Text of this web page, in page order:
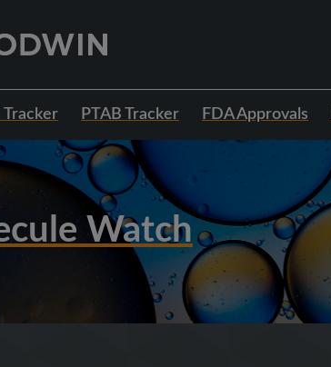
Tracker PTAB Tracker FDA Approvals
Watch